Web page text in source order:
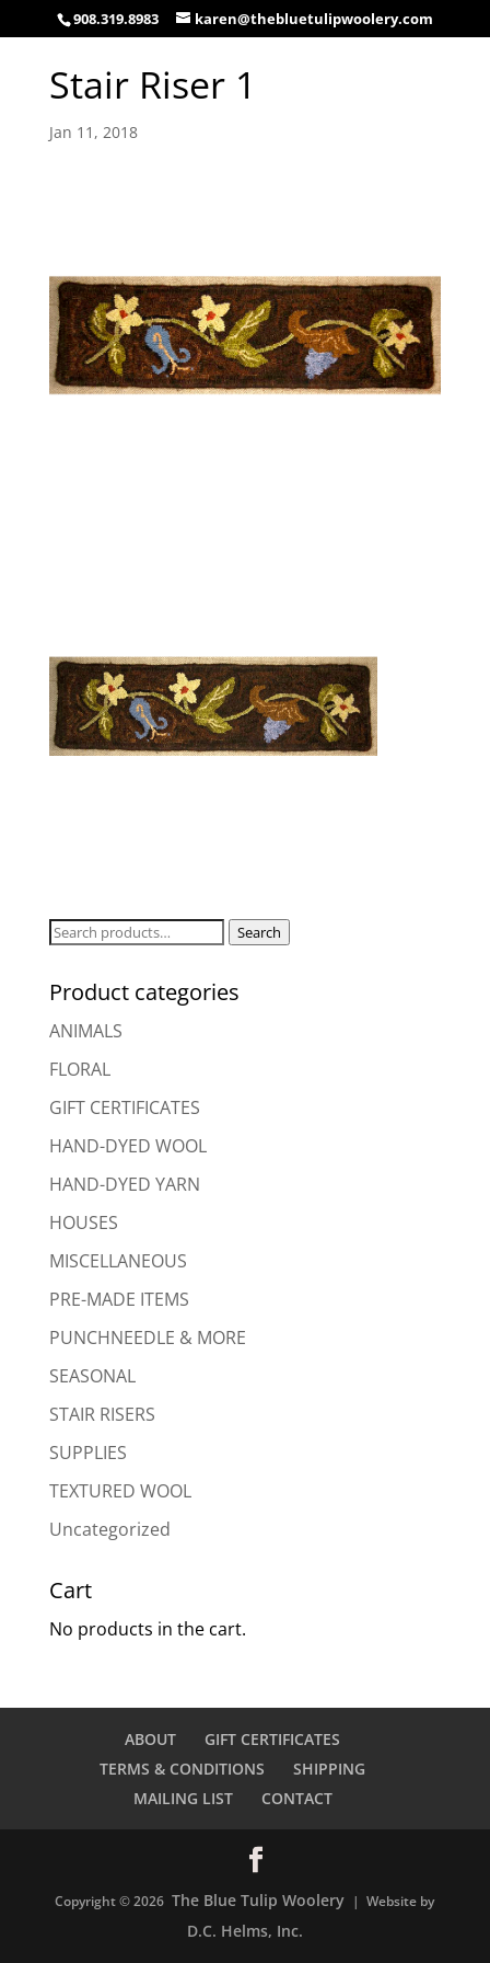
908.319.8983 karen@thebluetulipwoolery.com
Stair Riser 1
Jan 11, 2018
Search
Search
Product categories
ANIMALS
FLORAL
GIFT CERTIFICATES
HAND-DYED WOOL
HAND-DYED YARN
HOUSES
MISCELLANEOUS
PRE-MADE ITEMS
PUNCHNEEDLE & MORE
SEASONAL
STAIR RISERS
SUPPLIES
TEXTURED WOOL
Uncategorized
Cart
No products in the cart.
ABOUT
GIFT CERTIFICATES
TERMS & CONDITIONS
SHIPPING
MAILING LIST
CONTACT
Copyright © 2026 The Blue Tulip Woolery | Website by
D.C. Helms, Inc.